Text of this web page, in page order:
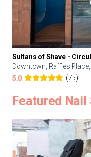
Sultans of Shave -
Downtown, Raffles
5.0
(75)
Featured Nail